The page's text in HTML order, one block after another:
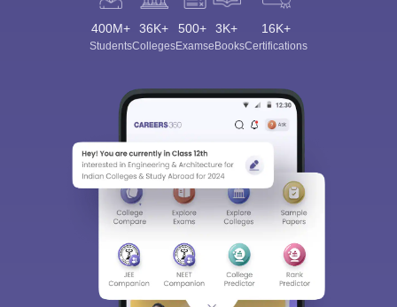
400M+
Students
36K+
Colleges
500+
Exams
3K+
eBooks
16K+
Certifications